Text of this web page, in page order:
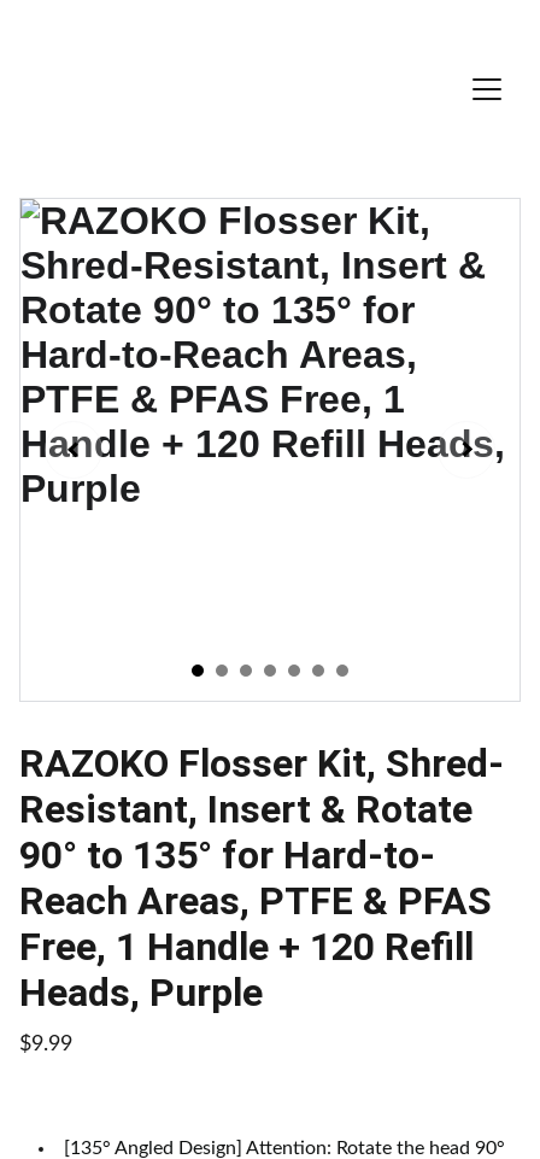
RAZOKO Flosser Kit, Shred-
Resistant, Insert & Rotate
90° to 135° for Hard-to-
Reach Areas, PTFE & PFAS
Free, 1 Handle + 120 Refill
Heads, Purple
$9.99
[135° Angled Design] Attention: Rotate the head 90°